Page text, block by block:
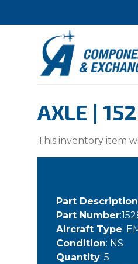
AXLE |
This inventory item
Part Description
Part Number
Aircraft Type:
Condition: NS
Quantity: 5